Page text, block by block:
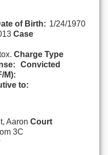
of Birth: 1/24/1970
Case
Charge Type
Convicted
M):
to:
Aaron Court
3C